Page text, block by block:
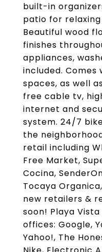
built-in
patio for
Beautiful wood
finishes
appliances,
included.
spaces, as well
free cable tv,
internet and
system. 24/7
the
retail including
Free Market,
Cocina,
Tocaya
new retailers &
soon! Playa
offices: Google,
Yahoo!, The